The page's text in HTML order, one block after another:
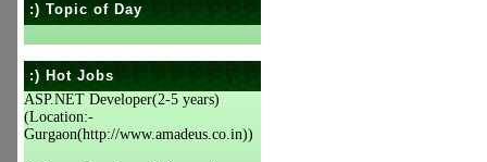
:) Topic of Day
:) Hot Jobs
ASP.NET Developer(2-5 years)
(Location:-
Gurgaon(http://www.amadeus.co.in))